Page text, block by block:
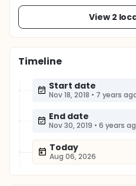
View 2
Timeline
Start date
Nov 18, 2018 • 7 years
End date
Nov 30, 2019 • 6 years
Today
Aug 06, 2026